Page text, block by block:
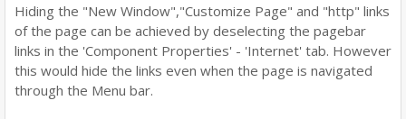
Hiding the "New Window","Customize Page" and "http" links
of the page can be achieved by deselecting the pagebar
links in the 'Component Properties' - 'Internet' tab. However
this would hide the links even when the page is navigated
through the Menu bar.